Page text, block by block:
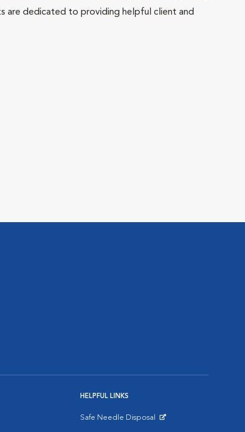
are dedicated to providing helpful client and
HELPFUL LINKS
Safe Needle Disposal